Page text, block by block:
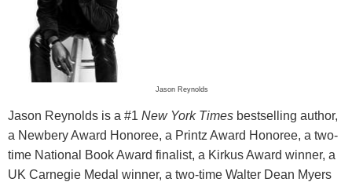
Jason Reynolds
Jason Reynolds is a #1 New York Times bestselling author,
a Newbery Award Honoree, a Printz Award Honoree, a two-
time National Book Award finalist, a Kirkus Award winner, a
UK Carnegie Medal winner, a two-time Walter Dean Myers